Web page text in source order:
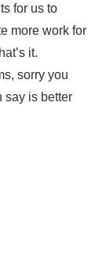
for us to
more work for
it.
sorry you
say is better